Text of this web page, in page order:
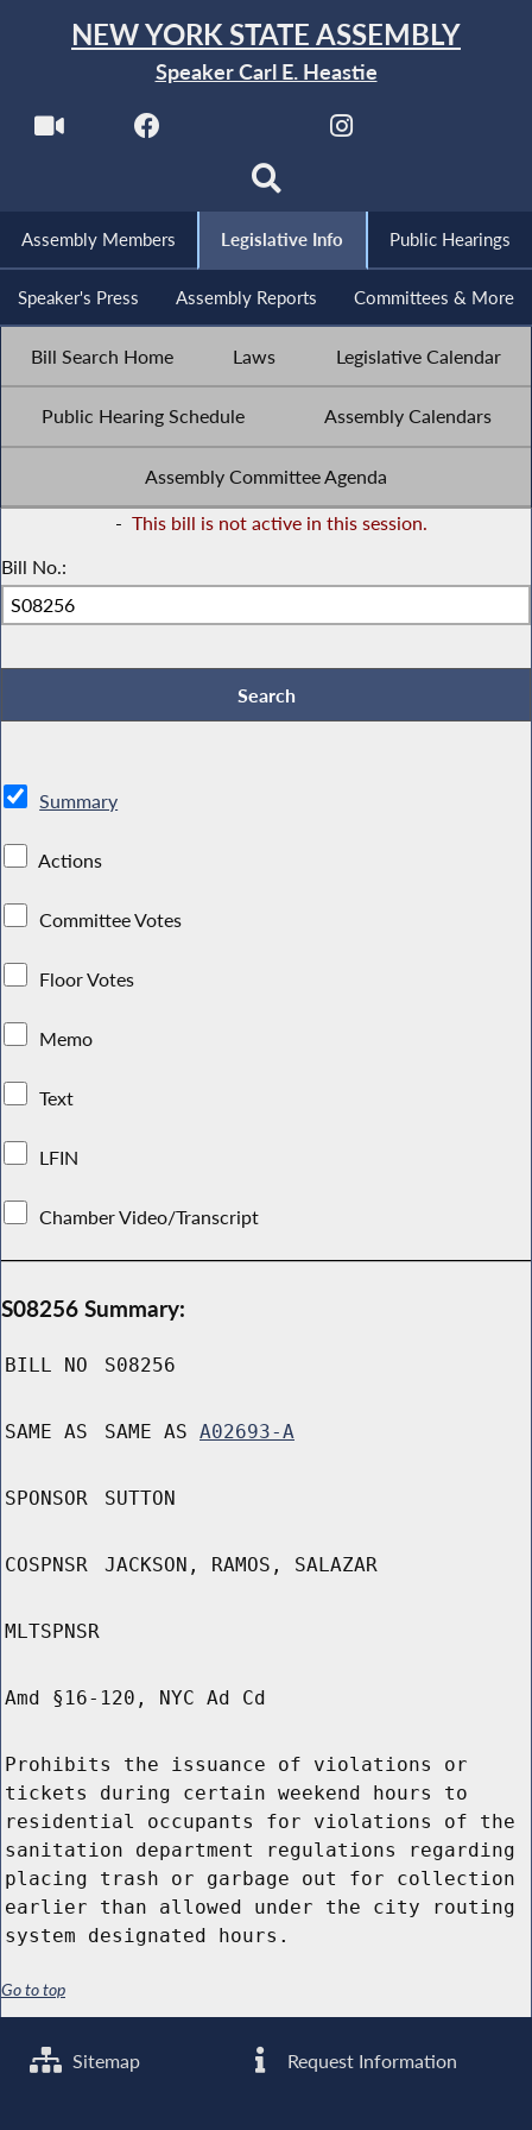
NEW YORK STATE ASSEMBLY
Speaker Carl E. Heastie
Assembly Members Legislative Info Public Hearings
Speaker's Press Assembly Reports Committees & More
Bill Search Home Laws Legislative Calendar
Public Hearing Schedule Assembly Calendars
Assembly Committee Agenda
- This bill is not active in this session.
Bill No.:
Summary
Actions
Committee Votes
Floor Votes
Memo
Text
LFIN
Chamber Video/Transcript
S08256 Summary:
BILL NO S08256
SAME AS SAME AS A02693-A
SPONSOR SUTTON
COSPNSR JACKSON, RAMOS, SALAZAR
MLTSPNSR
Amd §16-120, NYC Ad Cd
Prohibits the issuance of violations or
tickets during certain weekend hours to
residential occupants for violations of the
sanitation department regulations regarding
placing trash or garbage out for collection
earlier than allowed under the city routing
system designated hours.
Go to top
Sitemap Request Information